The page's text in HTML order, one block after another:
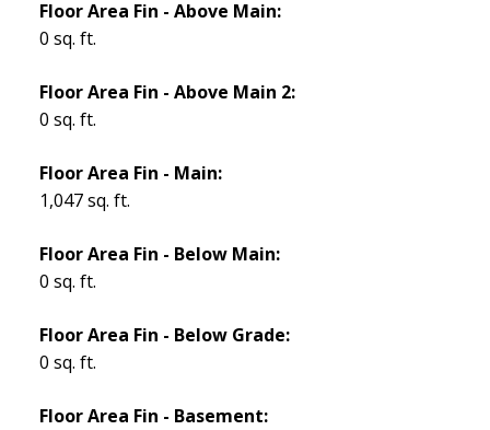
Floor Area Fin - Above Main:
0 sq. ft.
Floor Area Fin - Above Main 2:
0 sq. ft.
Floor Area Fin - Main:
1,047 sq. ft.
Floor Area Fin - Below Main:
0 sq. ft.
Floor Area Fin - Below Grade:
0 sq. ft.
Floor Area Fin - Basement: